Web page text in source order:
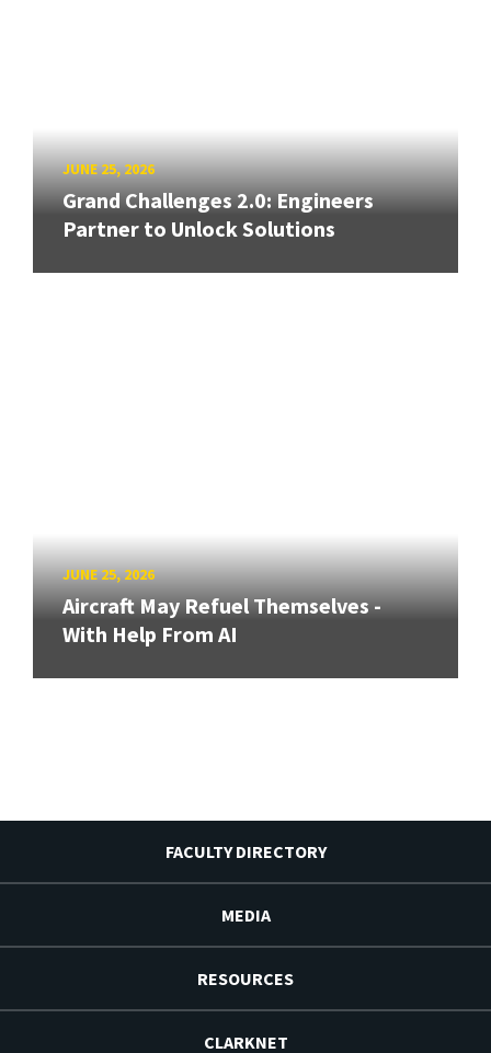
JUNE 25, 2026
Grand Challenges 2.0: Engineers
Partner to Unlock Solutions
JUNE 25, 2026
Aircraft May Refuel Themselves -
With Help From AI
FACULTY DIRECTORY
MEDIA
RESOURCES
CLARKNET